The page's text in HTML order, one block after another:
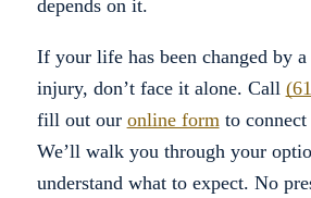
depends on it.
If your life has been changed by a
injury, don’t face it alone. Call
fill out our online formto connect
We’ll walk you through your
understand what to expect. No